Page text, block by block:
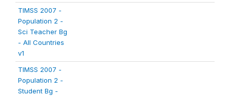
TIMSS 2007 -
Population 2 -
Sci Teacher Bg
- All Countries
v1
TIMSS 2007 -
Population 2 -
Student Bg -